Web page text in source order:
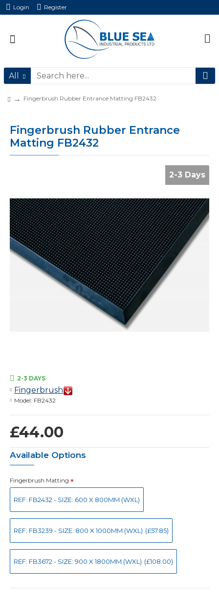
Login Register
All
Fingerbrush Rubber Entrance Matting FB2432
Fingerbrush Rubber Entrance
Matting FB2432
2-3 Days
£44.00
2-3 DAYS
Fingerbrush
Model: FB2432
Available Options
Fingerbrush Matting
REF: FB2432 - SIZE: 600 X 800MM (WXL)
REF: FB3239 - SIZE: 800 X 1000MM (WXL) (£57.85)
REF: FB3672 - SIZE: 900 X 1800MM (WXL) (£108.00)